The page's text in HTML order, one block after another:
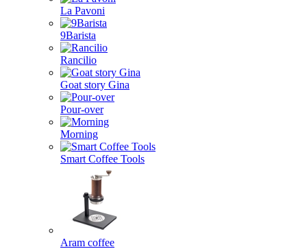
La Pavoni
9Barista
Rancilio
Goat story Gina
Pour-over
Morning
Smart Coffee Tools
Aram coffee